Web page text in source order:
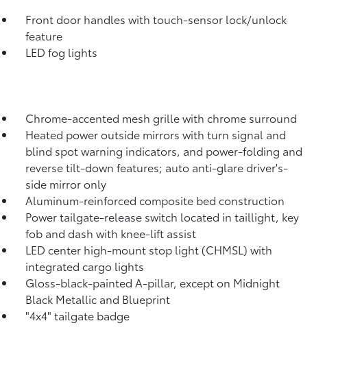
Front door handles with touch-sensor lock/unlock
feature
LED fog lights
Chrome-accented mesh grille with chrome surround
Heated power outside mirrors with turn signal and
blind spot warning indicators, and power-folding and
reverse tilt-down features; auto anti-glare driver's-
side mirror only
Aluminum-reinforced composite bed construction
Power tailgate-release switch located in taillight, key
fob and dash with knee-lift assist
LED center high-mount stop light (CHMSL) with
integrated cargo lights
Gloss-black-painted A-pillar, except on Midnight
Black Metallic and Blueprint
"4x4" tailgate badge